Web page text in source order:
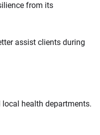
from its
assist clients during
health departments.